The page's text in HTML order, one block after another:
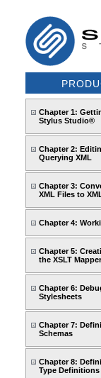
Chapter 1:
Stylus Studio®
Chapter 2:
Querying XML
Chapter 3:
XML Files to
Chapter 4:
Chapter 5:
the XSLT Mapper
Chapter 6:
Stylesheets
Chapter 7:
Schemas
Chapter 8:
Type Definitions